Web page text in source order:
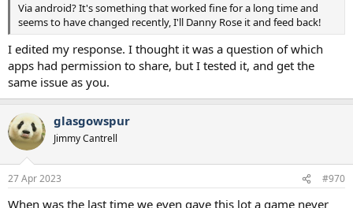
Via android? It's something that worked fine for a long time and
seems to have changed recently, I'll Danny Rose it and feed back!
I edited my response. I thought it was a question of which
apps had permission to share, but I tested it, and get the
same issue as you.
glasgowspur
Jimmy Cantrell
27 Apr 2023 #970
When was the last time we even gave this lot a game never